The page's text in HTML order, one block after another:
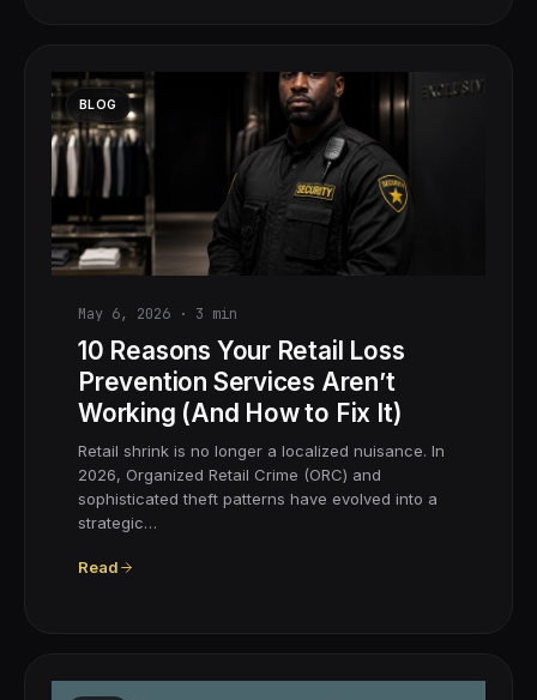
BLOG
May 6, 2026 · 3 min
10 Reasons Your Retail Loss
Prevention Services Aren’t
Working (And How to Fix It)
Retail shrink is no longer a localized nuisance. In
2026, Organized Retail Crime (ORC) and
sophisticated theft patterns have evolved into a
strategic…
Read